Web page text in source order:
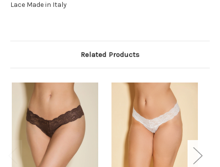
Lace Made in Italy
Related Products